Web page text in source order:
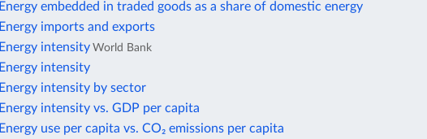
Energy embedded in traded goods as a share of domestic energy
Energy imports and exports
Energy intensity World Bank
Energy intensity
Energy intensity by sector
Energy intensity vs. GDP per capita
Energy use per capita vs. CO₂ emissions per capita